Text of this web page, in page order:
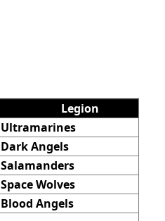
Legion
Ultramarines
Dark Angels
Salamanders
Space Wolves
Blood Angels